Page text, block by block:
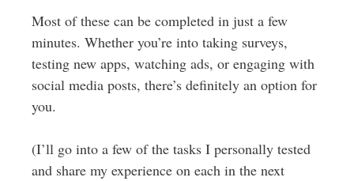
Most of these can be completed in just a few
minutes. Whether you’re into taking surveys,
testing new apps, watching ads, or engaging with
social media posts, there’s definitely an option for
you.
(I’ll go into a few of the tasks I personally tested
and share my experience on each in the next